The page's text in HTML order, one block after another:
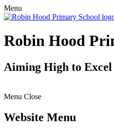
Menu
Robin Hood
Aiming High to Excel
Menu Close
Website Menu